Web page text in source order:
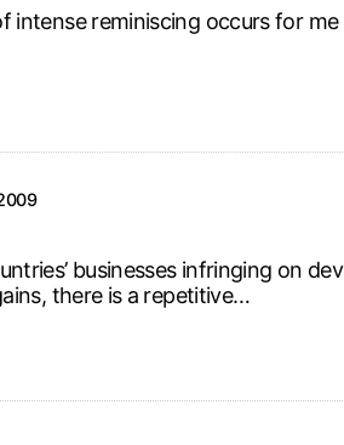
intense reminiscing occurs for
businesses infringing on
there is a repetitive…